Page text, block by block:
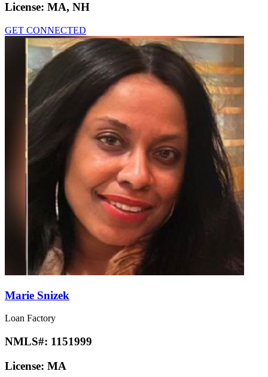
License: MA, NH
GET CONNECTED
Marie Snizek
Loan Factory
NMLS#: 1151999
License: MA